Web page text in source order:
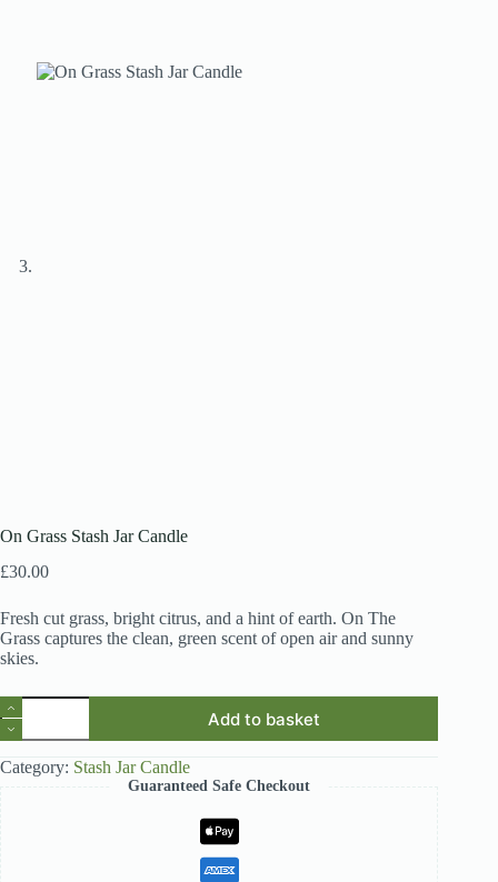
On Grass Stash Jar Candle
£30.00
Fresh cut grass, bright citrus, and a hint of earth. On The
Grass captures the clean, green scent of open air and sunny
skies.
On
Grass
Stash
Jar
Candle
Add to basket
Category: Stash Jar Candle
Guaranteed Safe Checkout